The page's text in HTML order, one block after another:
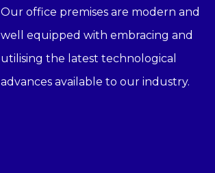
Our office premises are modern and
well equipped with embracing and
utilising the latest technological
advances available to our industry.